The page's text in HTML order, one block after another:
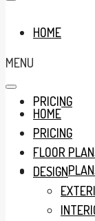
HOME
PRICING
FLOOR
MENU
HOME
PRICING
FLOOR
DESIGN